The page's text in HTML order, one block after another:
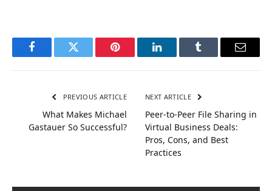
FacebookTwitter Pinterest LinkedInTumblr Email
PREVIOUS ARTICLE
What Makes Michael
Gastauer So Successful?
NEXT ARTICLE
Peer-to-Peer File Sharing in
Virtual Business Deals:
Pros, Cons, and Best
Practices